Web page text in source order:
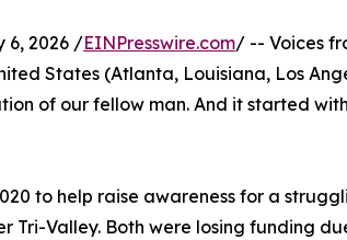
6, 2026 /EINPresswire.com/ -- Voices
States (Atlanta, Louisiana, Los
of our fellow man. And it started
to help raise awareness for a
Tri-Valley. Both were losing funding